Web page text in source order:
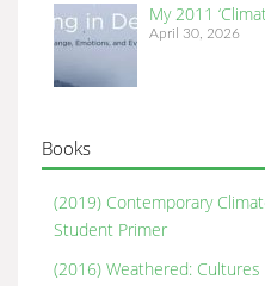
My 2011
April 30, 2026
Books
(2019) Contemporary
Student Primer
(2016) Weathered: Cultures